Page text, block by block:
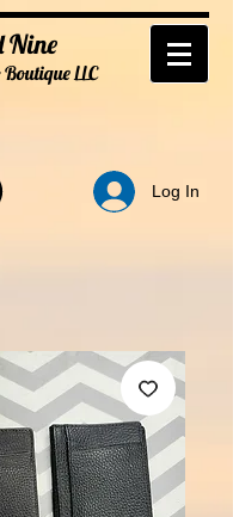
Nine
BoutiqueLLC
Log In